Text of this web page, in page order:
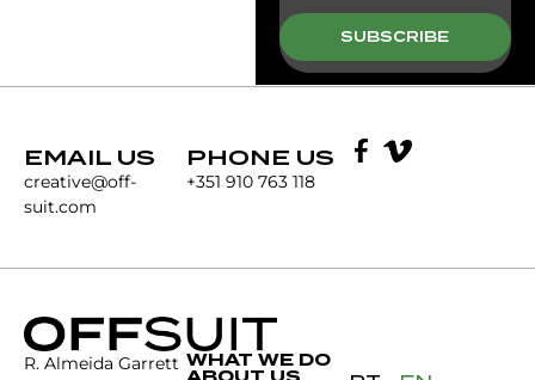
SUBSCRIBE
EMAIL US
creative@off-
suit.com
PHONE US
+351 910 763 118
R. Almeida Garrett WHAT WE DO